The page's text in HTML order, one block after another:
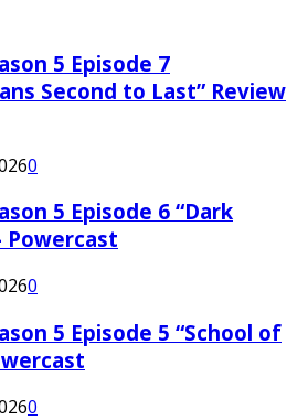
5 Episode 7
Second to Last” Review
0
5 Episode 6 “Dark
Powercast
0
5 Episode 5 “School of
0